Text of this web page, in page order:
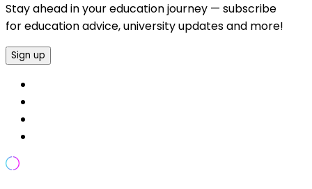
Stay ahead in your education journey — subscribe
for education advice, university updates and more!
Sign up